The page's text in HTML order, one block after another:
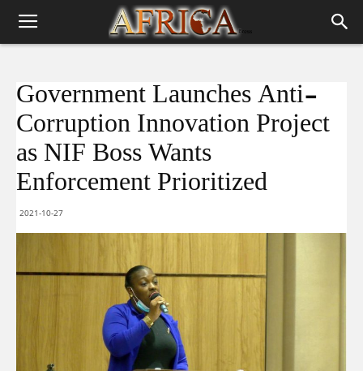
Government Launches Anti-
Corruption Innovation Project
as NIF Boss Wants
Enforcement Prioritized
2021-10-27